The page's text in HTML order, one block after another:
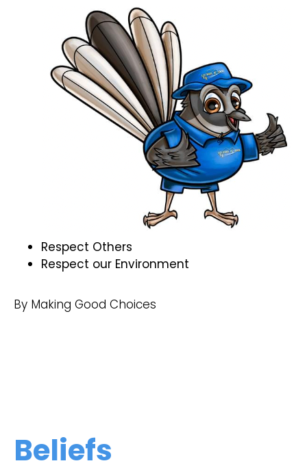
Respect Others
Respect our Environment
By Making Good Choices
Beliefs